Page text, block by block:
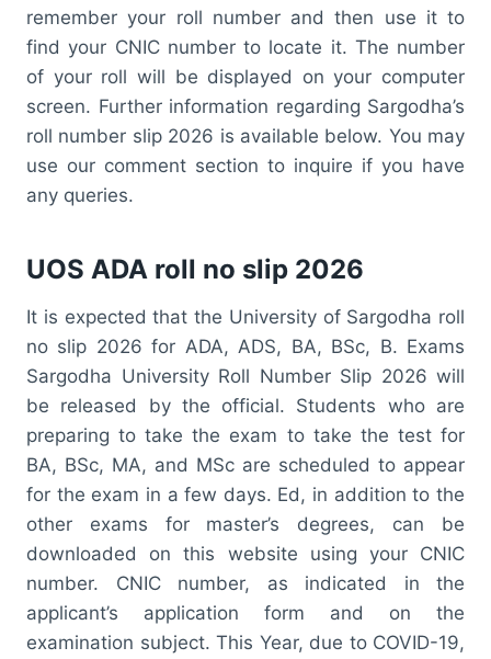
remember your roll number and then use it to
find your CNIC number to locate it. The number
of your roll will be displayed on your computer
screen. Further information regarding Sargodha’s
roll number slip 2026 is available below. You may
use our comment section to inquire if you have
any queries.
UOS ADA roll no slip 2026
It is expected that the University of Sargodha roll
no slip 2026 for ADA, ADS, BA, BSc, B. Exams
Sargodha University Roll Number Slip 2026 will
be released by the official. Students who are
preparing to take the exam to take the test for
BA, BSc, MA, and MSc are scheduled to appear
for the exam in a few days. Ed, in addition to the
other exams for master’s degrees, can be
downloaded on this website using your CNIC
number. CNIC number, as indicated in the
applicant’s application form and on the
examination subject. This Year, due to COVID-19,